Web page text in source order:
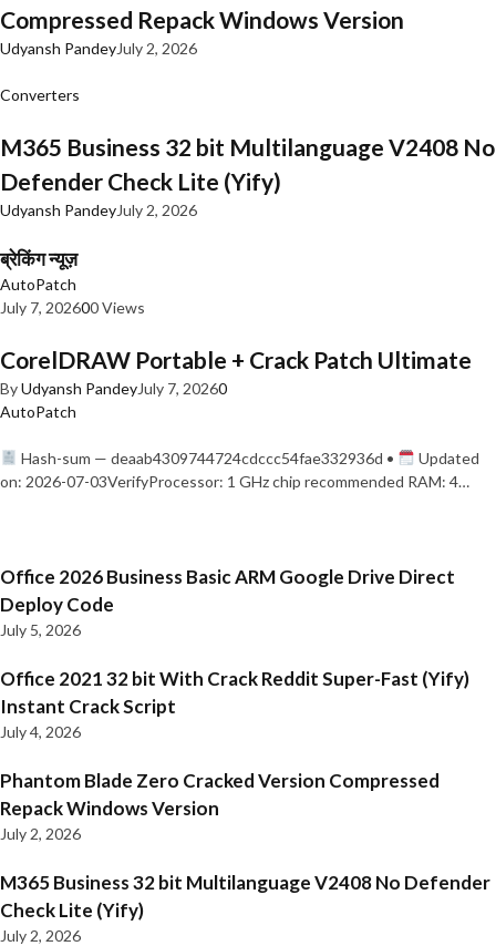
Compressed Repack Windows Version
Udyansh PandeyJuly 2, 2026
Converters
M365 Business 32 bit Multilanguage V2408 No
Defender Check Lite (Yify)
Udyansh PandeyJuly 2, 2026
ब्रेकिंग न्यूज़
AutoPatch
July 7, 202600 Views
CorelDRAW Portable + Crack Patch Ultimate
ByUdyansh PandeyJuly 7, 20260
AutoPatch
Hash-sum — deaab4309744724cdccc54fae332936d •
Updated
on: 2026-07-03VerifyProcessor: 1 GHz chip recommended RAM: 4…
Office 2026 Business Basic ARM Google Drive Direct
Deploy Code
July 5, 2026
Office 2021 32 bit With Crack Reddit Super-Fast (Yify)
Instant Crack Script
July 4, 2026
Phantom Blade Zero Cracked Version Compressed
Repack Windows Version
July 2, 2026
M365 Business 32 bit Multilanguage V2408 No Defender
Check Lite (Yify)
July 2, 2026